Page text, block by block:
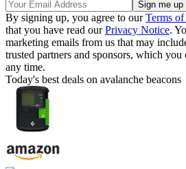
By signing up, you agree to ourTerms of
that you have read ourPrivacy Notice.
marketing emails from us that may
trusted partners and sponsors, which
any time.
Today's best deals on avalanche beacons